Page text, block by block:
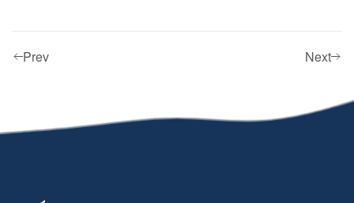
Prev Next